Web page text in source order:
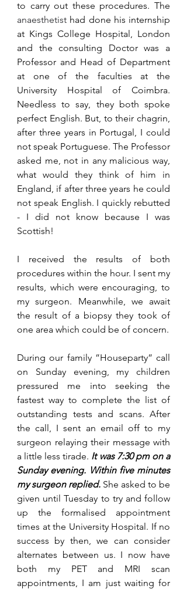
anaesthetist had done his internship
at Kings College Hospital, London
and the consulting Doctor was a
Professor and Head of Department
at one of the faculties at the
University Hospital of Coimbra.
Needless to say, they both spoke
perfect English. But, to their chagrin,
after three years in Portugal, I could
not speak Portuguese. The Professor
asked me, not in any malicious way,
what would they think of him in
England, if after three years he could
not speak English. I quickly rebutted
- I did not know because I was
Scottish!
I received the results of both
procedures within the hour. I sent my
results, which were encouraging, to
my surgeon. Meanwhile, we await
the result of a biopsy they took of
During our family ”Houseparty” call
on Sunday evening, my children
pressured me into seeking the
fastest way to complete the list of
outstanding tests and scans. After
the call, I sent an email off to my
surgeon relaying their message with
a little less tirade. It was 7:30 pm on a
Sunday evening. Within five minutes
my surgeon replied. She asked to be
given until Tuesday to try and follow
up the formalised appointment
times at the University Hospital. If no
success by then, we can consider
alternates between us. I now have
both my PET and MRI scan
appointments, I am just waiting for